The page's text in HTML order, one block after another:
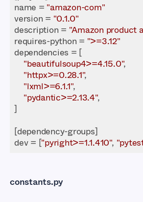
name = "amazon-com"
version = "0.1.0"
description = "Amazon product
requires-python = ">=3.12"
"beautifulsoup4>=4.15.0"
"httpx>=0.28.1"
"lxml>=6.1.1"
"pydantic>=2.13.4"
dev = ["pyright>=1.1.410",
constants.py